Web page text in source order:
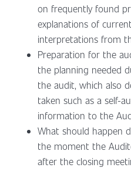
on frequently found
explanations of
interpretations from
Preparation for the
the planning needed
the audit, which also
taken such as a self-
information to the
What should happen
the moment the
after the closing